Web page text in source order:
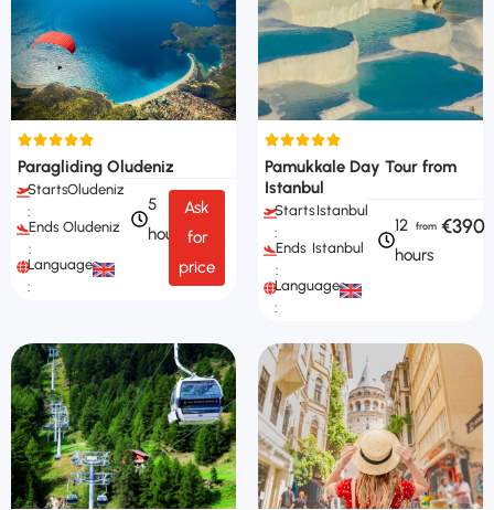
Paragliding Oludeniz
Starts
:
Oludeniz
Ends
:
Oludeniz
Languages
:
5
hours
Ask
for
price
Pamukkale Day Tour from
Istanbul
Starts
:
Istanbul
Ends
:
Istanbul
Languages
:
12
hours
€390